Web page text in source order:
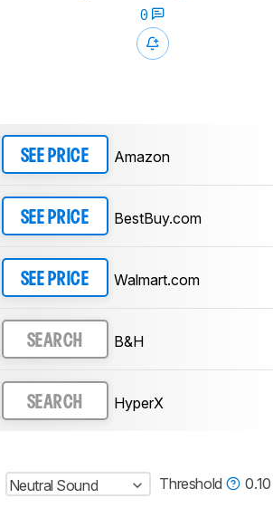
0
SEE PRICE Amazon
SEE PRICE BestBuy.com
SEE PRICE Walmart.com
SEARCH B&H
SEARCH HyperX
Neutral Sound Threshold 0.10